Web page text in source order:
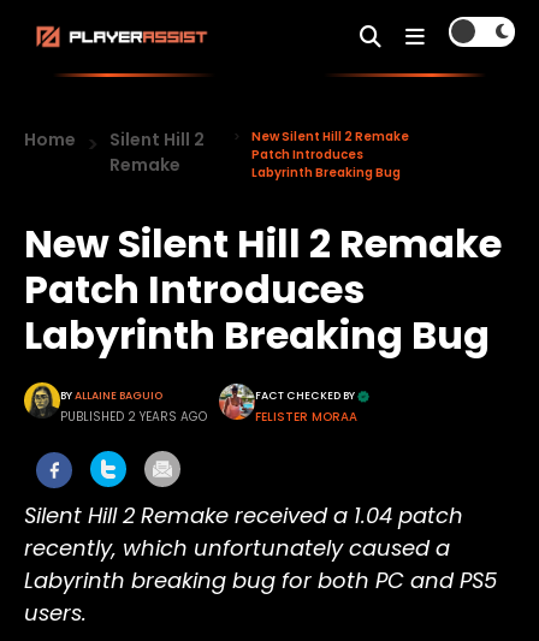
Home
Silent Hill 2
Remake
New Silent Hill 2 Remake
Patch Introduces
Labyrinth Breaking Bug
New Silent Hill 2 Remake
Patch Introduces
Labyrinth Breaking Bug
BYALLAINE BAGUIO
PUBLISHED 2 YEARS AGO
FACT CHECKED BY
FELISTER MORAA
Silent Hill 2 Remake received a 1.04 patch
recently, which unfortunately caused a
Labyrinth breaking bug for both PC and PS5
users.